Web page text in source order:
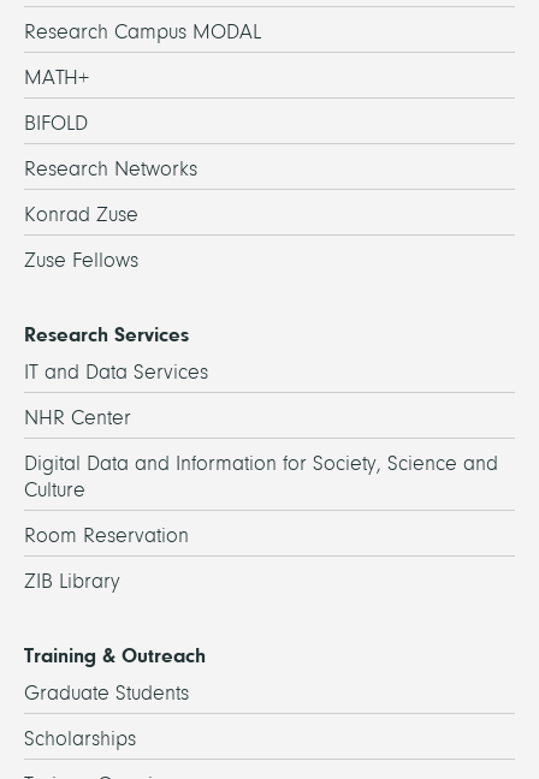
Research Campus MODAL
MATH+
BIFOLD
Research Networks
Konrad Zuse
Zuse Fellows
Research Services
IT and Data Services
NHR Center
Digital Data and Information for Society, Science and
Culture
Room Reservation
ZIB Library
Training & Outreach
Graduate Students
Scholarships